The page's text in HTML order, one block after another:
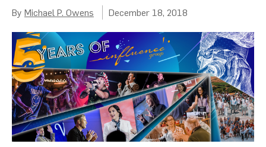
By Michael P. Owens December 18, 2018